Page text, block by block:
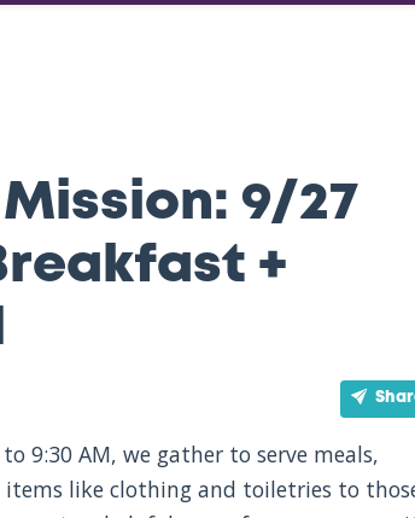
+ Mutual Aid
Mission: 9/27
+
9:30 AM, we gather to serve meals,
items like clothing and toiletries to